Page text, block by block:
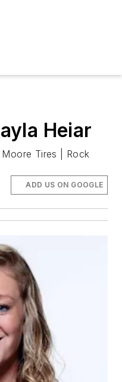
Heiar
Tires | Rock
ADD US ON GOOGLE